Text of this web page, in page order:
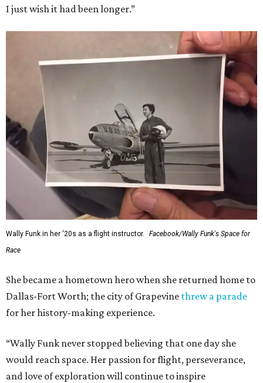
I just wish it had been longer.”
Wally Funk in her '20s as a flight instructor.
Facebook/Wally Funk's Space for
Race
She became a hometown hero when she returned home to
Dallas-Fort Worth; the city of Grapevine threw a parade
for her history-making experience.
“Wally Funk never stopped believing that one day she
would reach space. Her passion for flight, perseverance,
and love of exploration will continue to inspire